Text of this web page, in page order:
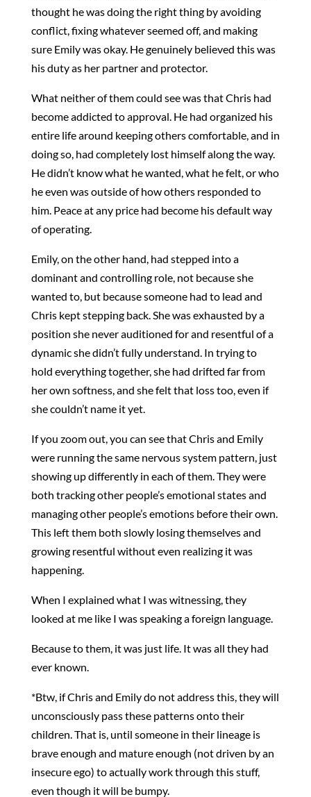
thought he was doing the right thing by avoiding
conflict, fixing whatever seemed off, and making
sure Emily was okay. He genuinely believed this was
his duty as her partner and protector.
What neither of them could see was that Chris had
become addicted to approval. He had organized his
entire life around keeping others comfortable, and in
doing so, had completely lost himself along the way.
He didn’t know what he wanted, what he felt, or who
he even was outside of how others responded to
him. Peace at any price had become his default way
of operating.
Emily, on the other hand, had stepped into a
dominant and controlling role, not because she
wanted to, but because someone had to lead and
Chris kept stepping back. She was exhausted by a
position she never auditioned for and resentful of a
dynamic she didn’t fully understand. In trying to
hold everything together, she had drifted far from
her own softness, and she felt that loss too, even if
she couldn’t name it yet.
If you zoom out, you can see that Chris and Emily
were running the same nervous system pattern, just
showing up differently in each of them. They were
both tracking other people’s emotional states and
managing other people’s emotions before their own.
This left them both slowly losing themselves and
growing resentful without even realizing it was
happening.
When I explained what I was witnessing, they
looked at me like I was speaking a foreign language.
Because to them, it was just life. It was all they had
ever known.
*Btw, if Chris and Emily do not address this, they will
unconsciously pass these patterns onto their
children. That is, until someone in their lineage is
brave enough and mature enough (not driven by an
insecure ego) to actually work through this stuff,
even though it will be bumpy.